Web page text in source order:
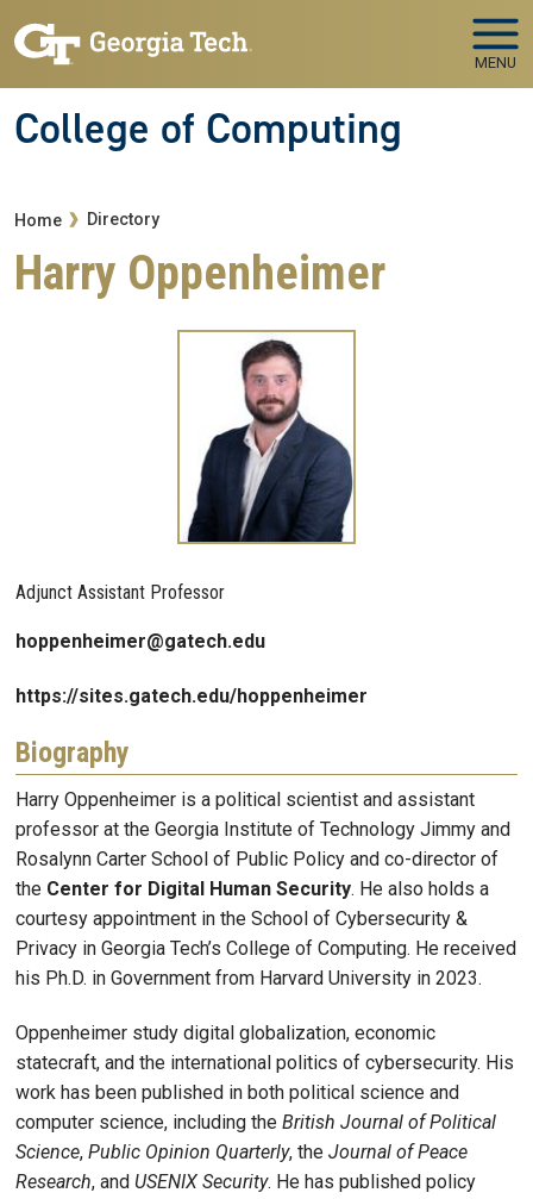
MENU
College of Computing
Breadcrumb
Home Directory
Harry Oppenheimer
Adjunct Assistant Professor
hoppenheimer@gatech.edu
https://sites.gatech.edu/hoppenheimer
Biography
Harry Oppenheimer is a political scientist and assistant
professor at the Georgia Institute of Technology Jimmy and
Rosalynn Carter School of Public Policy and co-director of
the Center for Digital Human Security. He also holds a
courtesy appointment in the School of Cybersecurity &
Privacy in Georgia Tech’s College of Computing. He received
his Ph.D. in Government from Harvard University in 2023.
Oppenheimer study digital globalization, economic
statecraft, and the international politics of cybersecurity. His
work has been published in both political science and
computer science, including the British Journal of Political
Science, Public Opinion Quarterly, the Journal of Peace
Research, and USENIX Security. He has published policy